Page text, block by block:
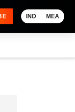
IND MEA